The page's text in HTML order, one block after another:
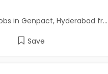
in Genpact, Hyderabad fr...
Save